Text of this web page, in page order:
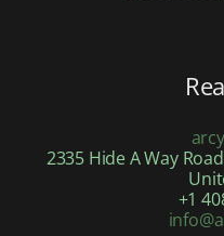
2335 Hide A Way
+1